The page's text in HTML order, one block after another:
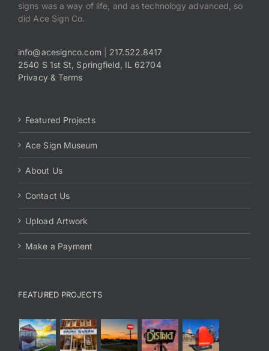
signs was a way of life, and as technology advanced, so
did Ace Sign Co.
info@acesignco.com| 217.522.8417
2540 S 1st St, Springfield, IL 62704
Privacy & Terms
Featured Projects
Ace Sign Museum
About Us
Contact Us
Upload Artwork
Make a Payment
FEATURED PROJECTS